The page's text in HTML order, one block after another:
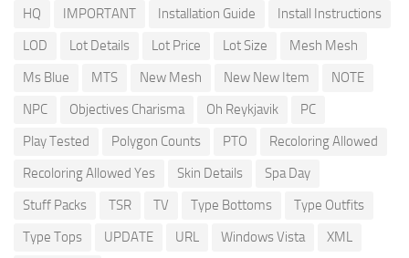
HQ
IMPORTANT Installation Guide
Install Instructions
LOD
Lot Details Lot Price Lot Size
Mesh Mesh
Ms Blue
MTS New Mesh New New Item
NOTE
NPC
Objectives Charisma Oh Reykjavik
PC
Play Tested
Polygon Counts PTO
Recoloring Allowed
Recoloring Allowed Yes
Skin Details
Spa Day
Stuff Packs
TSR TV Type Bottoms
Type Outfits
Type Tops
UPDATE URL Windows Vista XML